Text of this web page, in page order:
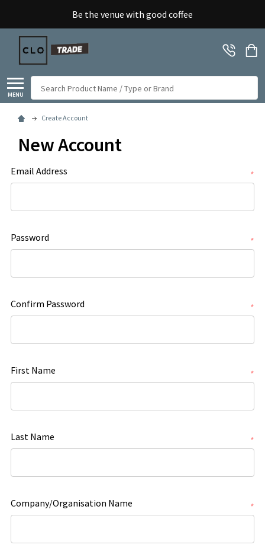
Be the venue with good coffee
MENU
Create Account
New Account
Email Address *
Password *
Confirm Password *
First Name *
Last Name *
Company/Organisation Name *